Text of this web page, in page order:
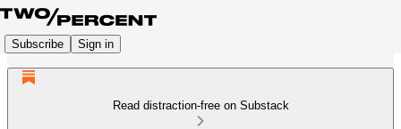
Subscribe Sign in
Read distraction-free on Substack